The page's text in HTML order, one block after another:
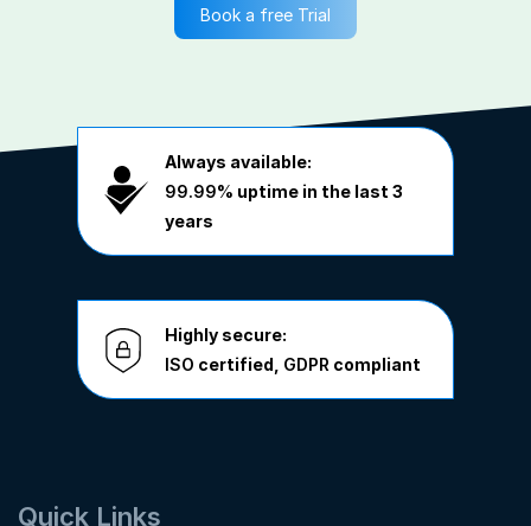
Book a free Trial
Always available:
99.99% uptime in the last 3
years
Highly secure:
ISO certified, GDPR compliant
Quick Links